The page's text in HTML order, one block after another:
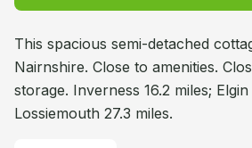
This spacious semi-detached
Nairnshire. Close to amenities.
storage. Inverness 16.2 miles; Elgin
Lossiemouth 27.3 miles.